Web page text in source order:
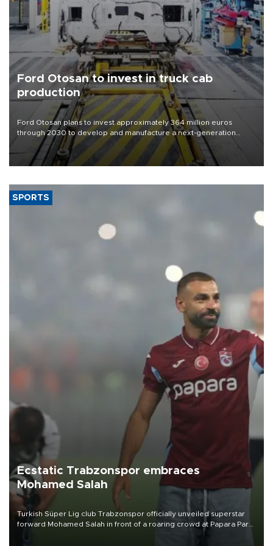
Ford Otosan to invest in truck cab
production
Ford Otosan plans to invest approximately 364 million euros
through 2030 to develop and manufacture a next-generation
heavy-duty truck cab under a joint program with Italy’s Iveco,
aiming to support Ford Trucks’ growth in Europe.
SPORTS
Ecstatic Trabzonspor embraces
Mohamed Salah
Turkish Süper Lig club Trabzonspor officially unveiled superstar
forward Mohamed Salah in front of a roaring crowd at Papara Park